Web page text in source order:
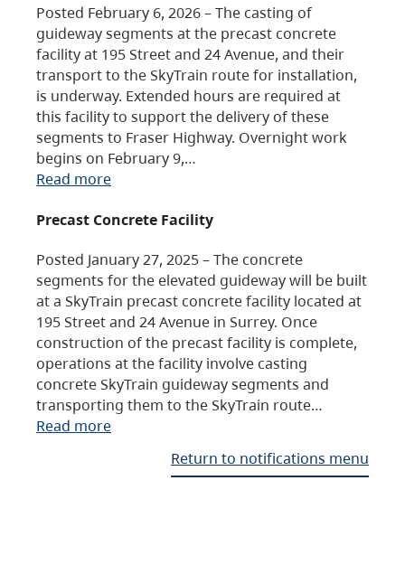
Posted February 6, 2026 – The casting of
guideway segments at the precast concrete
facility at 195 Street and 24 Avenue, and their
transport to the SkyTrain route for installation,
is underway. Extended hours are required at
this facility to support the delivery of these
segments to Fraser Highway. Overnight work
begins on February 9,…
Read more
Precast Concrete Facility
Posted January 27, 2025 – The concrete
segments for the elevated guideway will be built
at a SkyTrain precast concrete facility located at
195 Street and 24 Avenue in Surrey. Once
construction of the precast facility is complete,
operations at the facility involve casting
concrete SkyTrain guideway segments and
transporting them to the SkyTrain route…
Read more
Return to notifications menu